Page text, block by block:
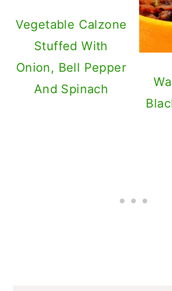
Vegetable Calzone
Stuffed With
Onion, Bell Pepper
And Spinach